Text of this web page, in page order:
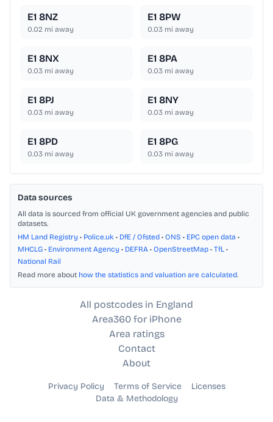
E1 8NZ
0.02 mi away
E1 8PW
0.03 mi away
E1 8NX
0.03 mi away
E1 8PA
0.03 mi away
E1 8PJ
0.03 mi away
E1 8NY
0.03 mi away
E1 8PD
0.03 mi away
E1 8PG
0.03 mi away
Data sources
All data is sourced from official UK government agencies and public
datasets.
HM Land Registry • Police.uk • DfE / Ofsted • ONS • EPC open data •
MHCLG • Environment Agency • DEFRA • OpenStreetMap • TfL •
National Rail
Read more about how the statistics and valuation are calculated.
All postcodes in England
Area360 for iPhone
Area ratings
Contact
About
Privacy Policy Terms of Service
Licenses
Data & Methodology